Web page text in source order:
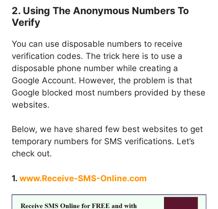
2. Using The Anonymous Numbers To
Verify
You can use disposable numbers to receive
verification codes. The trick here is to use a
disposable phone number while creating a
Google Account. However, the problem is that
Google blocked most numbers provided by these
websites.
Below, we have shared few best websites to get
temporary numbers for SMS verifications. Let’s
check out.
1. www.Receive-SMS-Online.com